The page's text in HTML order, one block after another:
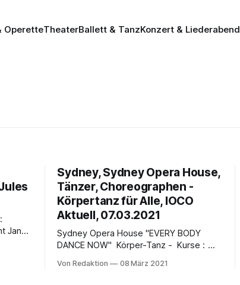
OperetteTheaterBallett & TanzKonzert & Liederabend
Janet
Sydney, Sydney Opera House,
Tänzer, Choreographen -
Körpertanz für Alle, IOCO
Aktuell, 07.03.2021
Sydney Opera House "EVERY BODY
DANCE NOW" Körper-Tanz - Kurse :
House Australien hat es in diesen
Von Redaktion 08 März 2021